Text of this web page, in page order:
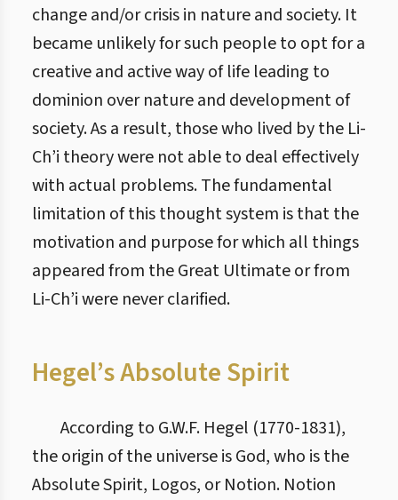
change and/or crisis in nature and society. It
became unlikely for such people to opt for a
creative and active way of life leading to
dominion over nature and development of
society. As a result, those who lived by the Li-
Ch’i theory were not able to deal effectively
with actual problems. The fundamental
limitation of this thought system is that the
motivation and purpose for which all things
appeared from the Great Ultimate or from
Li-Ch’i were never clarified.
Hegel’s Absolute Spirit
According to G.W.F. Hegel (1770-1831),
the origin of the universe is God, who is the
Absolute Spirit, Logos, or Notion. Notion